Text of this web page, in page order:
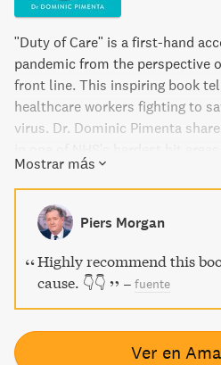
"Duty of Care" is a first-hand
pandemic from the perspective
front line. This inspiring book
healthcare workers fighting to
virus. Dr. Dominic Pimenta
coming out of China to full
battle to treat whoever came
royalties from sales go to
supporting healthcare workers.
Mostrar más
Piers Morgan
Highly recommend this
cause. 👇👇
– fuente
Ver en